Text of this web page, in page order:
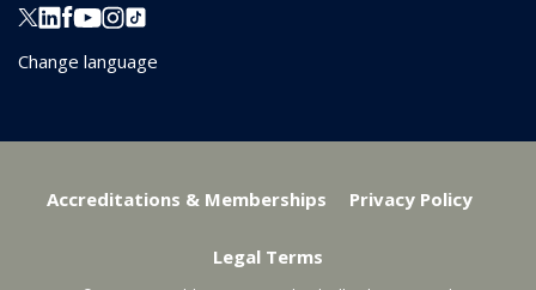
Change language
Accreditations & Memberships Privacy Policy
Legal Terms